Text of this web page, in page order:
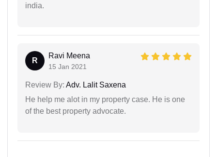
india.
R
Ravi Meena
15 Jan 2021
Review By: Adv. Lalit Saxena
He help me alot in my property case. He is one
of the best property advocate.